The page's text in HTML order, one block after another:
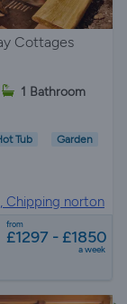
Cottages
1 Bathroom
Tub Garden
Chipping norton
from
£1297 - £1850
a week